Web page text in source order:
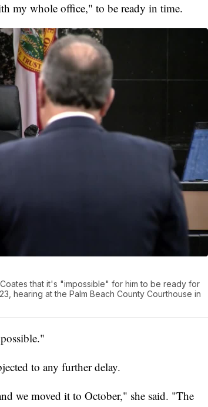
my whole office," to be ready in time.
that it's "impossible" for him to be ready for
hearing at the Palm Beach County Courthouse in
to any further delay.
we moved it to October," she said. "The